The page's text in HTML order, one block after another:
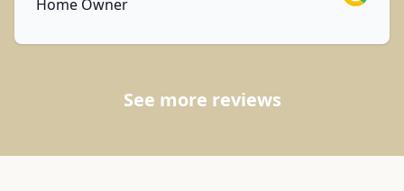
Home Owner
See more reviews